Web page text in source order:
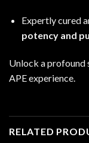
Expertly cured
potency and
Unlock a profound
APE experience.
RELATED